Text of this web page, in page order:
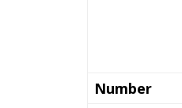
Number